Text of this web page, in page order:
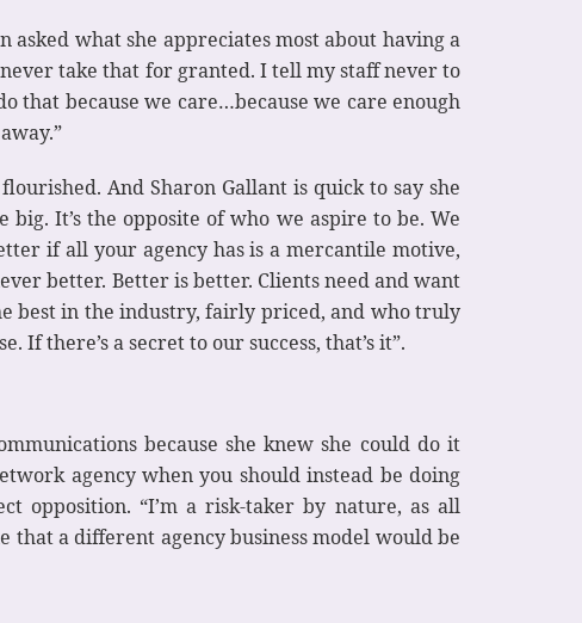
what she appreciates most about having a
take that for granted. I tell my staff never to
that because we care…because we care enough
And Sharon Gallant is quick to say she
It’s the opposite of who we aspire to be. We
if all your agency has is a mercantile motive,
better. Better is better. Clients need and want
best in the industry, fairly priced, and who truly
there’s a secret to our success, that’s it”.
because she knew she could do it
agency when you should instead be doing
opposition. “I’m a risk-taker by nature, as all
a different agency business model would be